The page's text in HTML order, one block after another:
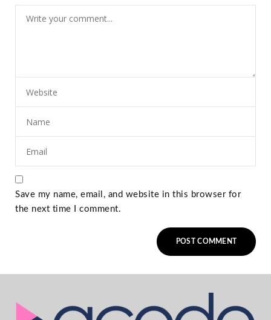
Save my name, email, and website in this browser for
the next time I comment.